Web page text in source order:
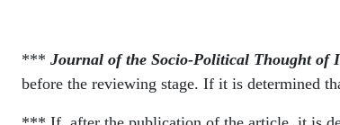
*** Journal of the Socio-Political Thought of
before the reviewing stage. If it is determined